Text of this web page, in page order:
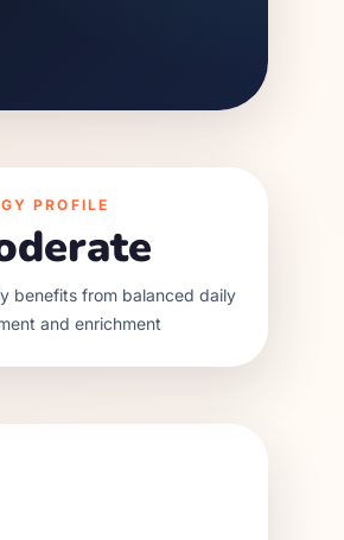
PROFILE
benefits from balanced daily
and enrichment